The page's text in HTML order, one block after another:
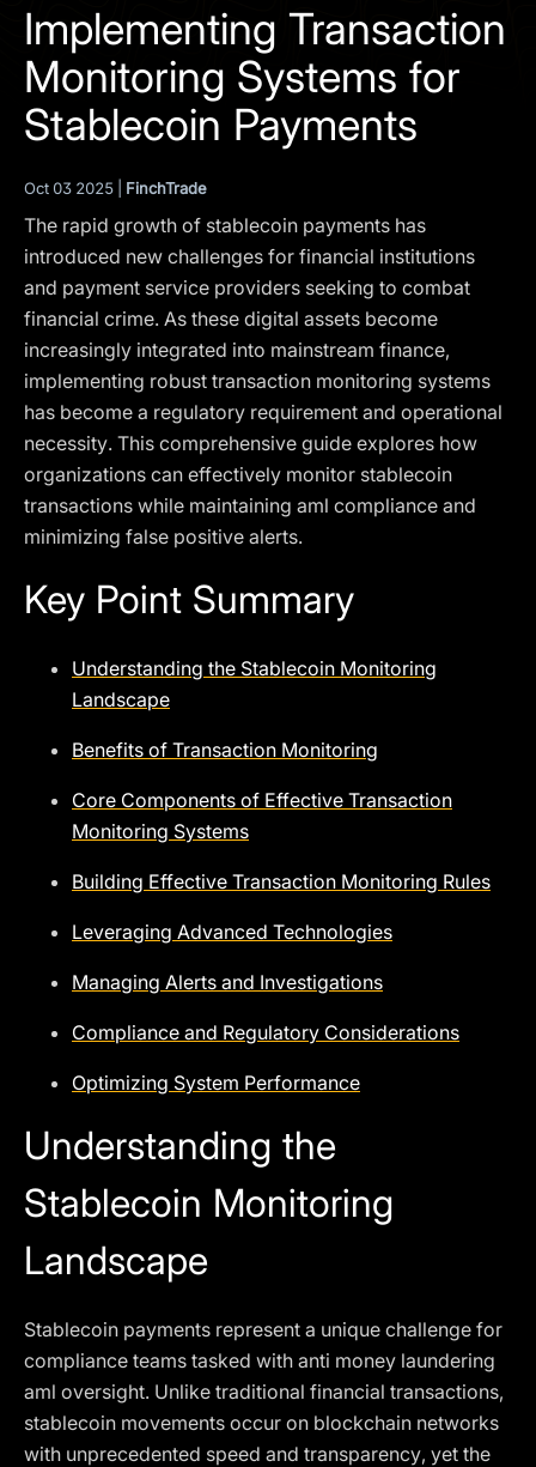
Implementing Transaction
Monitoring Systems for
Stablecoin Payments
Oct 03 2025 | FinchTrade
The rapid growth of stablecoin payments has
introduced new challenges for financial institutions
and payment service providers seeking to combat
financial crime. As these digital assets become
increasingly integrated into mainstream finance,
implementing robust transaction monitoring systems
has become a regulatory requirement and operational
necessity. This comprehensive guide explores how
organizations can effectively monitor stablecoin
transactions while maintaining aml compliance and
minimizing false positive alerts.
Key Point Summary
Understanding the Stablecoin Monitoring
Landscape
Benefits of Transaction Monitoring
Core Components of Effective Transaction
Monitoring Systems
Building Effective Transaction Monitoring Rules
Leveraging Advanced Technologies
Managing Alerts and Investigations
Compliance and Regulatory Considerations
Optimizing System Performance
Understanding the
Stablecoin Monitoring
Landscape
Stablecoin payments represent a unique challenge for
compliance teams tasked with anti money laundering
aml oversight. Unlike traditional financial transactions,
stablecoin movements occur on blockchain networks
with unprecedented speed and transparency, yet the
SCHEDULE A DEMO
Our services are not available to retail clients residing in,
or corporate clients registered or established in, the
United Kingdom, the United States, the European Union,
or other restricted jurisdictions. Access to this website
does not constitute an offer or solicitation to provide
services in these jurisdictions.
The obtained data is processed in accordance with our
Privacy policy